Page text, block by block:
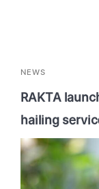
NEWS
RAKTA
hailing